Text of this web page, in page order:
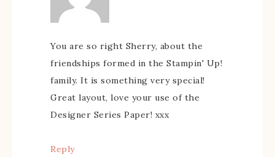
You are so right Sherry, about the
friendships formed in the Stampin' Up!
family. It is something very special!
Great layout, love your use of the
Designer Series Paper! xxx
Reply